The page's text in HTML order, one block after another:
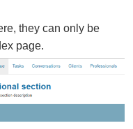
they can only be
page.